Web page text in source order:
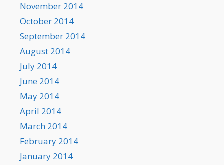
November 2014
October 2014
September 2014
August 2014
July 2014
June 2014
May 2014
April 2014
March 2014
February 2014
January 2014